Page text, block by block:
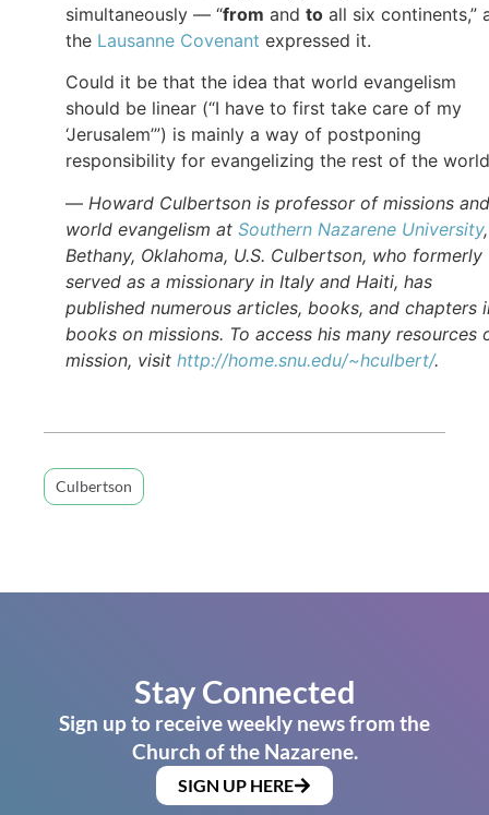
simultaneously — “from and to all six continents,”
the Lausanne Covenant expressed it.
Could it be that the idea that world evangelism
should be linear (“I have to first take care of my
‘Jerusalem’”) is mainly a way of postponing
responsibility for evangelizing the rest of the
— Howard Culbertson is professor of missions and
world evangelism at Southern Nazarene University
Bethany, Oklahoma, U.S. Culbertson, who formerly
served as a missionary in Italy and Haiti, has
published numerous articles, books, and chapters
books on missions. To access his many resources
mission, visit http://home.snu.edu/~hculbert/.
Culbertson
Stay Connected
Sign up to receive weekly news from the
Church of the Nazarene.
SIGN UP HERE